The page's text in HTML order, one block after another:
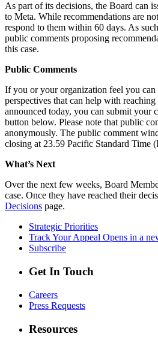
As part of its decisions, the Board can
to Meta. While recommendations are
respond to them within 60 days. As
public comments proposing
this case.
Public Comments
If you or your organization feel you
perspectives that can help with reaching
announced today, you can submit your
button below. Please note that public
anonymously. The public comment
closing at 23.59 Pacific Standard Time
What’s Next
Over the next few weeks, Board
case. Once they have reached their
Decisions page.
Strategic Priorities
Track Your Appeal Opens in a
Subscribe
Get In Touch
Careers
Press Requests
Resources